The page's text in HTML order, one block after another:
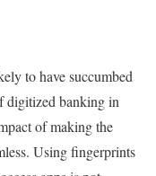
to have succumbed
digitized banking in
of making the
Using fingerprints